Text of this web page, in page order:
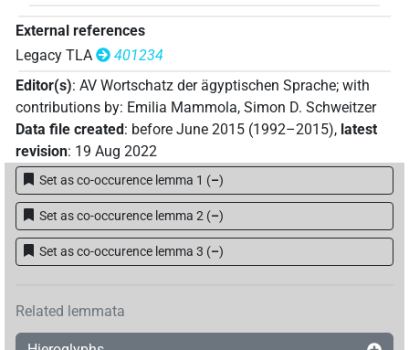
External references
Legacy TLA
401234
Editor(s): AV Wortschatz der ägyptischen Sprache; with
contributions by: Emilia Mammola, Simon D. Schweitzer
Data file created: before June 2015 (1992–2015), latest
revision: 19 Aug 2022
Set as co-occurence lemma 1 (–)
Set as co-occurence lemma 2 (–)
Set as co-occurence lemma 3 (–)
Related lemmata